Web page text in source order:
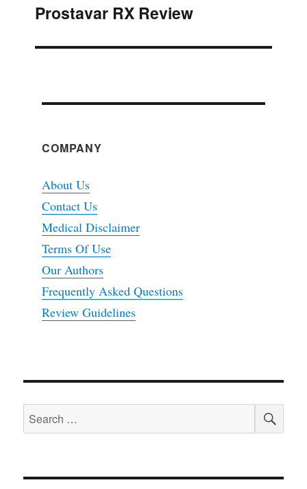
Next
Prostavar RX Review
COMPANY
About Us
Contact Us
Medical Disclaimer
Terms Of Use
Our Authors
Frequently Asked Questions
Review Guidelines
Search
for: